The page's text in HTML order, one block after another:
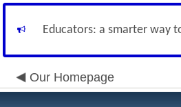
Educators: a smarter way
Our Homepage